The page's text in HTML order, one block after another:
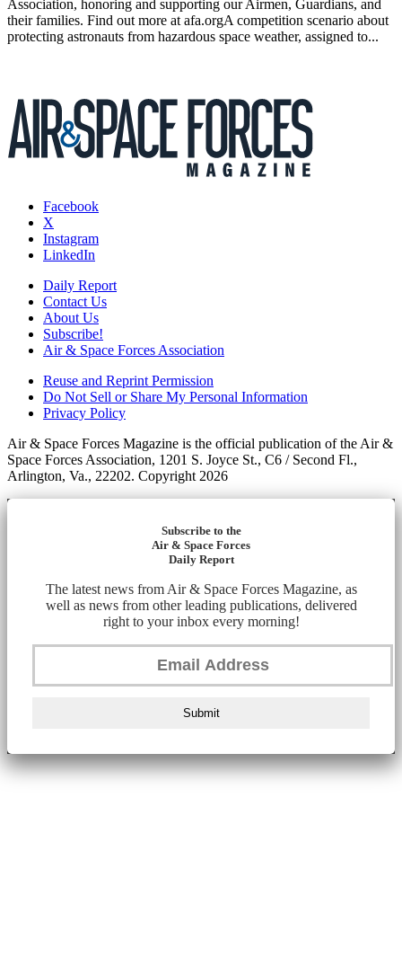
Association, honoring and supporting our Airmen, Guardians, and
their families. Find out more at afa.orgA competition scenario about
protecting astronauts from hazardous space weather, assigned to...
Facebook
X
Instagram
LinkedIn
Daily Report
Contact Us
About Us
Subscribe!
Air & Space Forces Association
Reuse and Reprint Permission
Do Not Sell or Share My Personal Information
Privacy Policy
Air & Space Forces Magazine is the official publication of the Air &
Space Forces Association, 1201 S. Joyce St., C6 / Second Fl.,
Arlington, Va., 22202. Copyright 2026
Subscribe to the
Air & Space Forces
Daily Report
The latest news from Air & Space Forces Magazine, as
well as news from other leading publications, delivered
right to your inbox every morning!
Submit